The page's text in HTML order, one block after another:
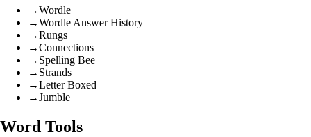
→Wordle
→Wordle Answer History
→Rungs
→Connections
→ Spelling Bee
→ Strands
→Letter Boxed
→Jumble
Word Tools